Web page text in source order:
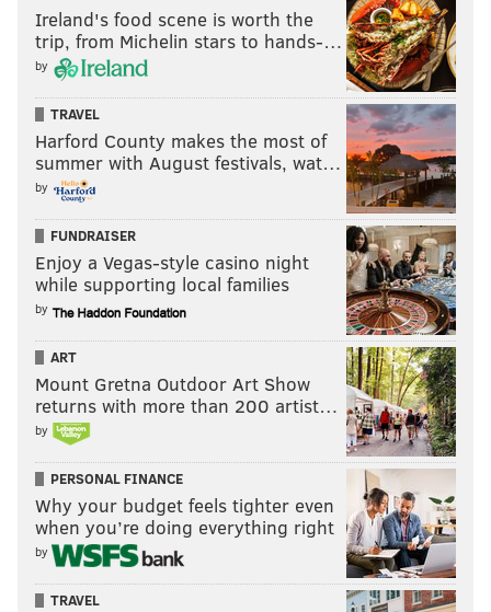
MICHAEL TANENBAUM
PhillyVoice Staff
tanenbaum@phillyvoice.com
READ MORE INVESTIGATIONS CRIME PHILADELPHIA
PENNSYLVANIA ATTORNEY GENERAL
Ireland's food scene is worth the
trip, from Michelin stars to hands-…
by
TRAVEL
Harford County makes the most of
summer with August festivals, wat…
by
FUNDRAISER
Enjoy a Vegas-style casino night
while supporting local families
by
ART
Mount Gretna Outdoor Art Show
returns with more than 200 artist…
by
PERSONAL FINANCE
Why your budget feels tighter even
when you’re doing everything right
by
TRAVEL